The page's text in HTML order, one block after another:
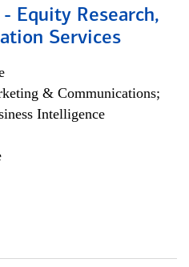
Equity Research,
Services
& Communications;
Intelligence